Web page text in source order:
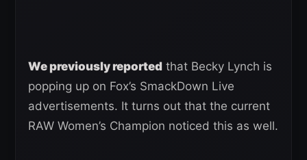
We previously reported that Becky Lynch is
popping up on Fox’s SmackDown Live
advertisements. It turns out that the current
RAW Women’s Champion noticed this as well.